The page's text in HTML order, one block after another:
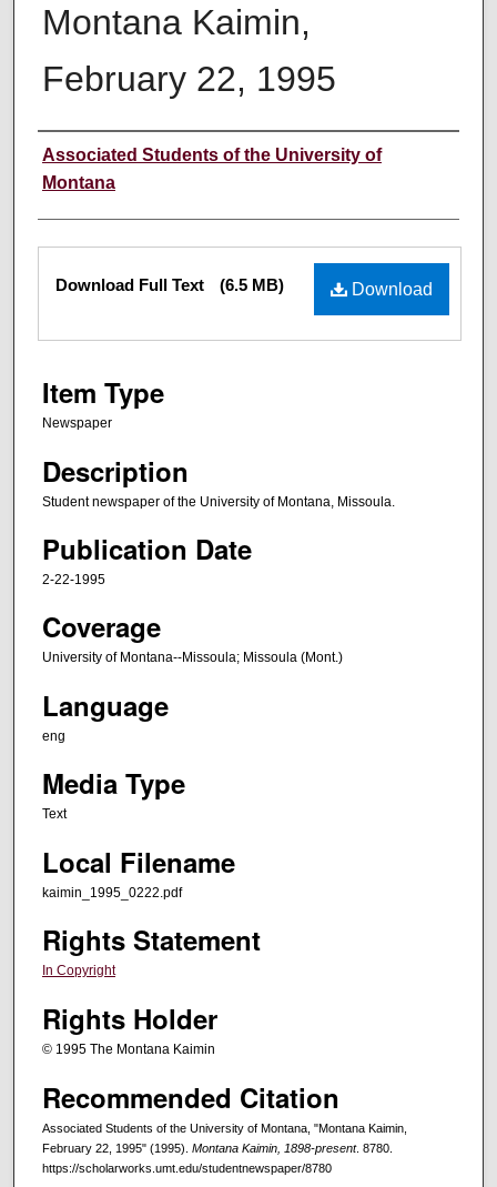
Montana Kaimin,
February 22, 1995
Creator
Associated Students of the University of
Montana
Files Download
Download Full Text (6.5 MB)
Item Type
Newspaper
Description
Student newspaper of the University of Montana, Missoula.
Publication Date
2-22-1995
Coverage
University of Montana--Missoula; Missoula (Mont.)
Language
eng
Media Type
Text
Local Filename
kaimin_1995_0222.pdf
Rights Statement
In Copyright
Rights Holder
© 1995 The Montana Kaimin
Recommended Citation
Associated Students of the University of Montana, "Montana Kaimin,
February 22, 1995" (1995). Montana Kaimin, 1898-present. 8780.
https://scholarworks.umt.edu/studentnewspaper/8780